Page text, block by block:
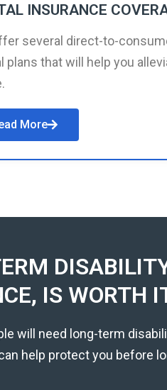
INSURANCE
several direct-to-
plans that will help you
More
IS WORTH
will need long-term
help protect you before